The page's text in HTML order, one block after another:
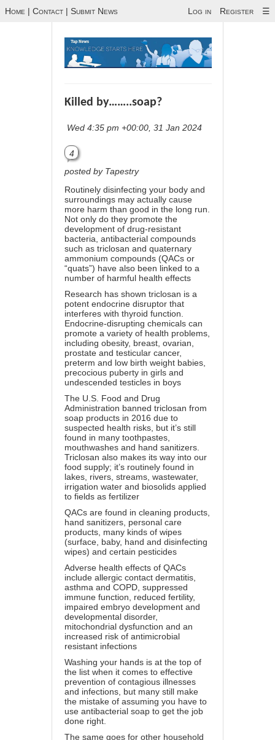
Home | Contact | Submit News Log in Register ☰
Killed by……..soap?
Wed 4:35 pm +00:00, 31 Jan 2024
4
posted by Tapestry
Routinely disinfecting your body and
surroundings may actually cause
more harm than good in the long run.
Not only do they promote the
development of drug-resistant
bacteria, antibacterial compounds
such as triclosan and quaternary
ammonium compounds (QACs or
“quats”) have also been linked to a
number of harmful health effects
Research has shown triclosan is a
potent endocrine disruptor that
interferes with thyroid function.
Endocrine-disrupting chemicals can
promote a variety of health problems,
including obesity, breast, ovarian,
prostate and testicular cancer,
preterm and low birth weight babies,
precocious puberty in girls and
undescended testicles in boys
The U.S. Food and Drug
Administration banned triclosan from
soap products in 2016 due to
suspected health risks, but it’s still
found in many toothpastes,
mouthwashes and hand sanitizers.
Triclosan also makes its way into our
food supply; it’s routinely found in
lakes, rivers, streams, wastewater,
irrigation water and biosolids applied
to fields as fertilizer
QACs are found in cleaning products,
hand sanitizers, personal care
products, many kinds of wipes
(surface, baby, hand and disinfecting
wipes) and certain pesticides
Adverse health effects of QACs
include allergic contact dermatitis,
asthma and COPD, suppressed
immune function, reduced fertility,
impaired embryo development and
developmental disorder,
mitochondrial dysfunction and an
increased risk of antimicrobial
resistant infections
Washing your hands is at the top of
the list when it comes to effective
prevention of contagious illnesses
and infections, but many still make
the mistake of assuming you have to
use antibacterial soap to get the job
done right.
The same goes for other household